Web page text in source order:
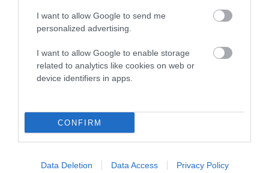
I want to allow Google to send me
personalized advertising.
I want to allow Google to enable storage
related to analytics like cookies on web or
device identifiers in apps.
CONFIRM
Data Deletion Data Access Privacy Policy
LADECOURT CRACKER
SIRE
FT CH RIGFOOT
FT CH
MAESYDDERW